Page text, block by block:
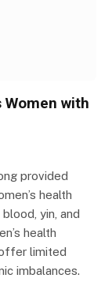
Women with
provided
health
yin, and
health
limited
imbalances.